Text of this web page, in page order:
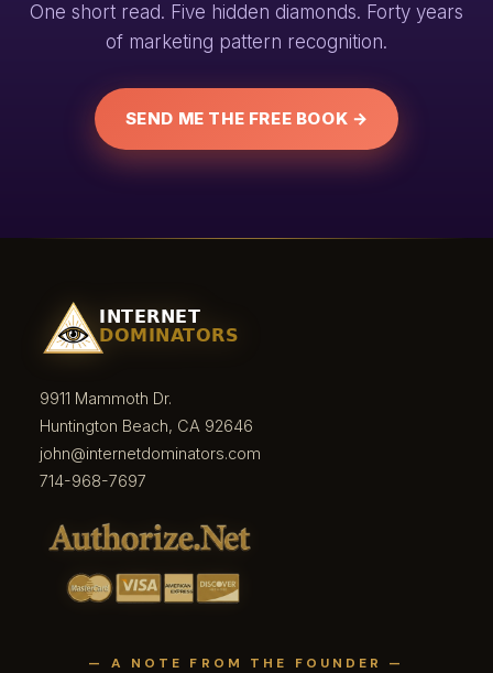
One short read. Five hidden diamonds. Forty years
of marketing pattern recognition.
SEND ME THE FREE BOOK →
9911 Mammoth Dr.
Huntington Beach, CA 92646
john@internetdominators.com
714-968-7697
— A NOTE FROM THE FOUNDER —